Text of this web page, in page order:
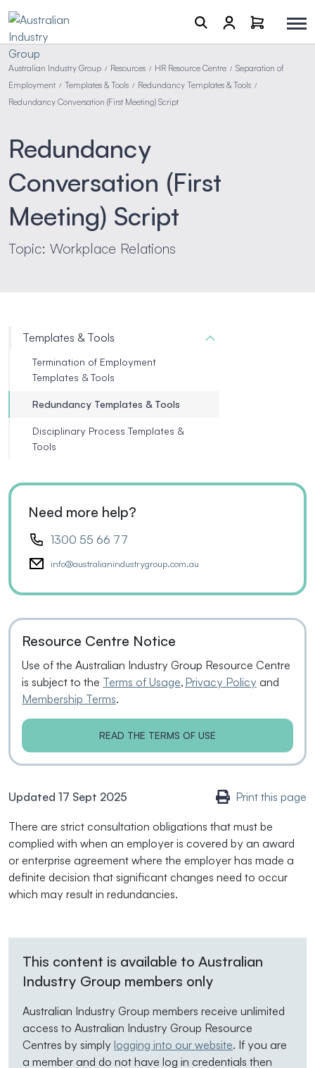
Australian Industry Group / Resources / HR Resource Centre / Separation of
Employment / Templates & Tools / Redundancy Templates & Tools /
Redundancy Conversation (First Meeting) Script
Redundancy
Conversation (First
Meeting) Script
Topic: Workplace Relations
Templates & Tools
Termination of Employment
Templates & Tools
Redundancy Templates & Tools
Disciplinary Process Templates &
Tools
Need more help?
1300 55 66 77
info@australianindustrygroup.com.au
Resource Centre Notice
Use of the Australian Industry Group Resource Centre
is subject to the Terms of Usage, Privacy Policy and
Membership Terms.
READ THE TERMS OF USE
Updated 17 Sept 2025 Print this page
There are strict consultation obligations that must be
complied with when an employer is covered by an award
or enterprise agreement where the employer has made a
definite decision that significant changes need to occur
which may result in redundancies.
This content is available to Australian
Industry Group members only
Australian Industry Group members receive unlimited
access to Australian Industry Group Resource
Centres by simply logging into our website. If you are
a member and do not have log in credentials then